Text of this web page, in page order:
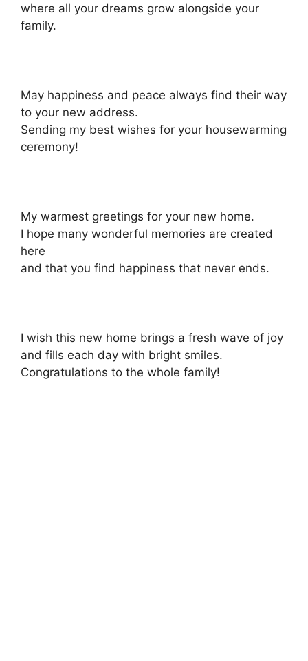
where all your dreams grow alongside your
family.
May happiness and peace always find their way
to your new address.
Sending my best wishes for your housewarming
ceremony!
My warmest greetings for your new home.
I hope many wonderful memories are created
here
and that you find happiness that never ends.
I wish this new home brings a fresh wave of joy
and fills each day with bright smiles.
Congratulations to the whole family!